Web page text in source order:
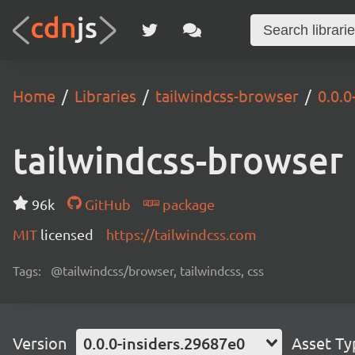
Home Libraries tailwindcss-browser
tailwindcss-browser
96k GitHub
package
MIT licensed https://tailwindcss.com
Tags: @tailwindcss/browser, tailwindcss, css
Version 0.0.0-insiders.29687e0 Asset